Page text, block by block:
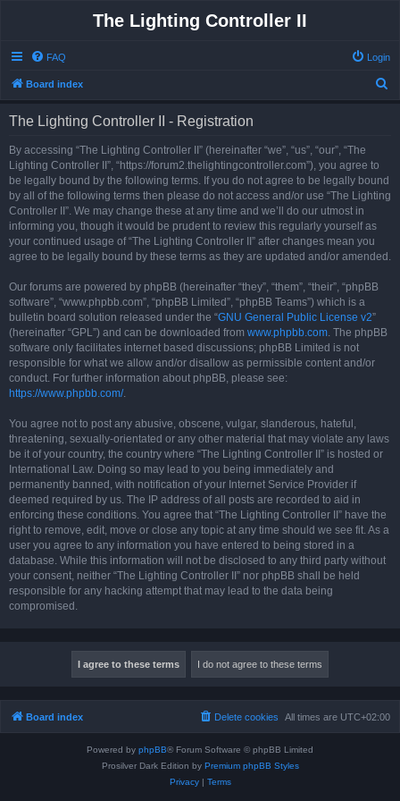
The Lighting Controller II
FAQ Login
Board index
The Lighting Controller II - Registration
By accessing “The Lighting Controller II” (hereinafter “we”, “us”, “our”, “The
Lighting Controller II”, “https://forum2.thelightingcontroller.com”), you agree to
be legally bound by the following terms. If you do not agree to be legally bound
by all of the following terms then please do not access and/or use “The Lighting
Controller II”. We may change these at any time and we’ll do our utmost in
informing you, though it would be prudent to review this regularly yourself as
your continued usage of “The Lighting Controller II” after changes mean you
agree to be legally bound by these terms as they are updated and/or amended.
Our forums are powered by phpBB (hereinafter “they”, “them”, “their”, “phpBB
software”, “www.phpbb.com”, “phpBB Limited”, “phpBB Teams”) which is a
bulletin board solution released under the “GNU General Public License v2”
(hereinafter “GPL”) and can be downloaded from www.phpbb.com. The phpBB
software only facilitates internet based discussions; phpBB Limited is not
responsible for what we allow and/or disallow as permissible content and/or
conduct. For further information about phpBB, please see:
https://www.phpbb.com/.
You agree not to post any abusive, obscene, vulgar, slanderous, hateful,
threatening, sexually-orientated or any other material that may violate any laws
be it of your country, the country where “The Lighting Controller II” is hosted or
International Law. Doing so may lead to you being immediately and
permanently banned, with notification of your Internet Service Provider if
deemed required by us. The IP address of all posts are recorded to aid in
enforcing these conditions. You agree that “The Lighting Controller II” have the
right to remove, edit, move or close any topic at any time should we see fit. As a
user you agree to any information you have entered to being stored in a
database. While this information will not be disclosed to any third party without
your consent, neither “The Lighting Controller II” nor phpBB shall be held
responsible for any hacking attempt that may lead to the data being
compromised.
Board index All times are UTC+02:00
Delete cookies
Powered by phpBB® Forum Software © phpBB Limited
Prosilver Dark Edition by Premium phpBB Styles
Privacy| Terms